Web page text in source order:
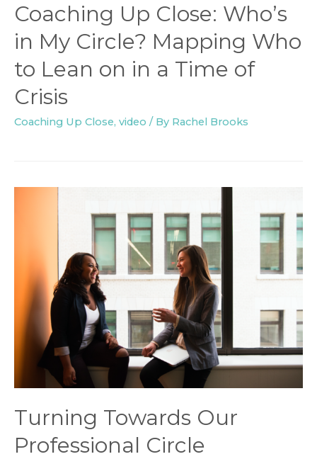
Coaching Up Close: Who’s
in My Circle? Mapping Who
to Lean on in a Time of
Crisis
Coaching Up Close, video / By Rachel Brooks
Turning Towards Our
Professional Circle